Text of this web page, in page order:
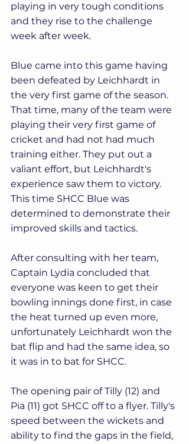
playing in very tough conditions
and they rise to the challenge
week after week.
Blue came into this game having
been defeated by Leichhardt in
the very first game of the season.
That time, many of the team were
playing their very first game of
cricket and had not had much
training either. They put out a
valiant effort, but Leichhardt's
experience saw them to victory.
This time SHCC Blue was
determined to demonstrate their
improved skills and tactics.
After consulting with her team,
Captain Lydia concluded that
everyone was keen to get their
bowling innings done first, in case
the heat turned up even more,
unfortunately Leichhardt won the
bat flip and had the same idea, so
it was in to bat for SHCC.
The opening pair of Tilly (12) and
Pia (11) got SHCC off to a flyer. Tilly's
speed between the wickets and
ability to find the gaps in the field,